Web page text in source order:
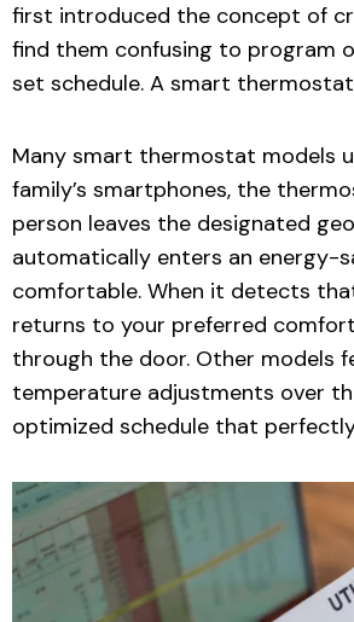
first introduced the concept of
find them confusing to program
set schedule. A smart
Many smart thermostat models
family’s smartphones, the
person leaves the designated
automatically enters an energy-
comfortable. When it detects
returns to your preferred
through the door. Other models
temperature adjustments over
optimized schedule that